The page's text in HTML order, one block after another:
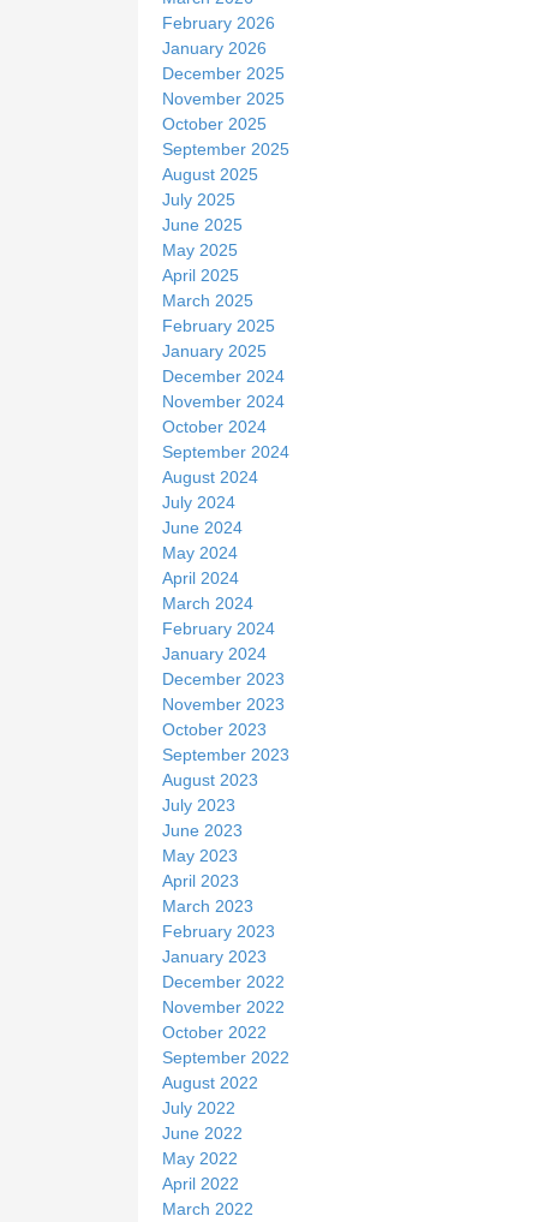
February 2026
January 2026
December 2025
November 2025
October 2025
September 2025
August 2025
July 2025
June 2025
May 2025
April 2025
March 2025
February 2025
January 2025
December 2024
November 2024
October 2024
September 2024
August 2024
July 2024
June 2024
May 2024
April 2024
March 2024
February 2024
January 2024
December 2023
November 2023
October 2023
September 2023
August 2023
July 2023
June 2023
May 2023
April 2023
March 2023
February 2023
January 2023
December 2022
November 2022
October 2022
September 2022
August 2022
July 2022
June 2022
May 2022
April 2022
March 2022